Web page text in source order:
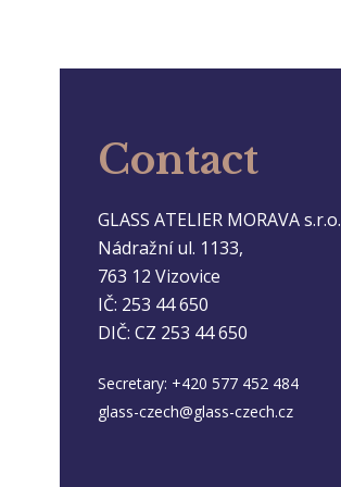
Contact
GLASS ATELIER MORAVA s.r.o.
Nádražní ul. 1133,
763 12 Vizovice
IČ: 253 44 650
DIČ: CZ 253 44 650
Secretary: +420 577 452 484
glass-czech@glass-czech.cz